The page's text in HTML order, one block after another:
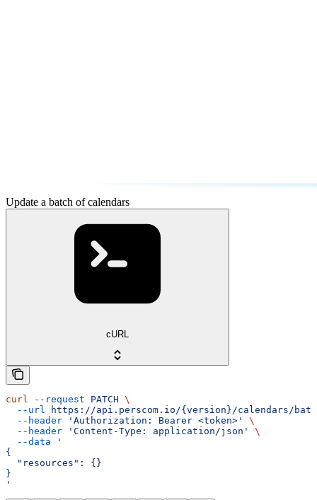
Update a batch of calendars
cURL
curl --request PATCH \
  --url
https://api.perscom.io/{version}/calendars/
  --header
'Authorization: Bearer <token>'
\
  --header
'Content-Type: application/json'
\
  --data
'
{
  "resources": {}
}
'